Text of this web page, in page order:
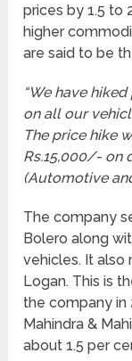
prices by 1.5 to
higher
are said to be
“We have
on all our
The price hike
Rs.15,000/- on
(Automotive
The company
Bolero along
vehicles. It also
Logan. This is
the company in
Mahindra &
about 1.5 per